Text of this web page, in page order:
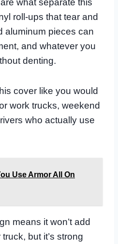
roll-ups that tear and
aluminum pieces can
and whatever you
denting.
cover like you would
work trucks, weekend
who actually use
Use Armor All On
means it won’t add
but it’s strong